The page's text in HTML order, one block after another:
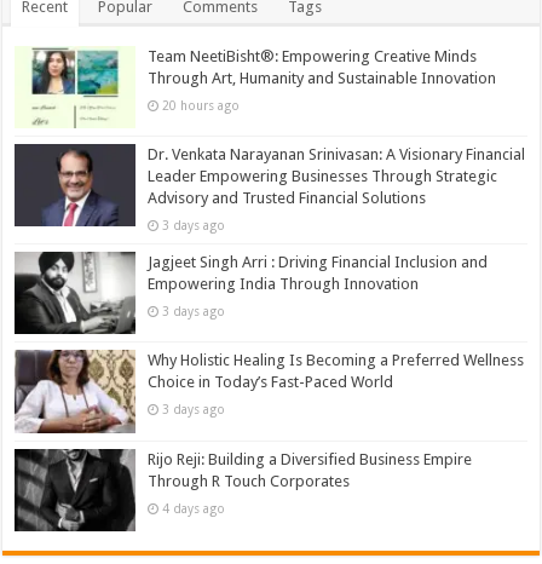
Recent Popular Comments Tags
Team NeetiBisht®: Empowering Creative Minds
Through Art, Humanity and Sustainable Innovation
20 hours ago
Dr. Venkata Narayanan Srinivasan: A Visionary Financial
Leader Empowering Businesses Through Strategic
Advisory and Trusted Financial Solutions
3 days ago
Jagjeet Singh Arri : Driving Financial Inclusion and
Empowering India Through Innovation
3 days ago
Why Holistic Healing Is Becoming a Preferred Wellness
Choice in Today’s Fast-Paced World
3 days ago
Rijo Reji: Building a Diversified Business Empire
Through R Touch Corporates
4 days ago